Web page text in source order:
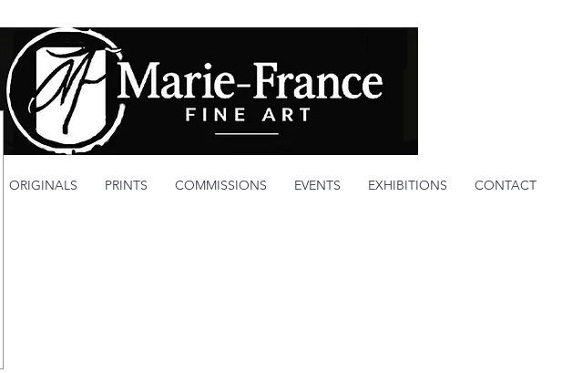
ORIGINALS PRINTS COMMISSIONS EVENTS EXHIBITIONS CONTACT